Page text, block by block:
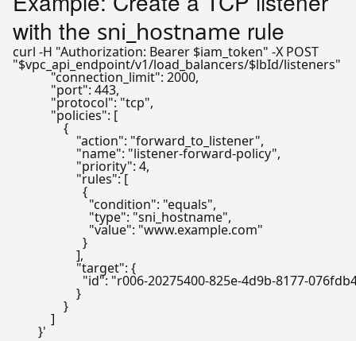
with the sni_hostname rule
curl -H "Authorization: Bearer $iam_token"
"$vpc_api_endpoint/v1/load_balancers/$lbId/listeners"
            "connection_limit": 2000,
            "port": 443,
            "protocol": "tcp",
            "policies": [
                {
                    "action": "forward_to_listener",
                    "name": "listener-forward-policy",
                    "priority": 4,
                    "rules": [
                      {
                        "condition": "equals",
                        "type": "sni_hostname",
                        "value": "www.example.com"
                      }
                    ],
                    "target": {
"id": "r006-20275400-825e-4d9b-8177-
                    }
                }
            ]
        }'